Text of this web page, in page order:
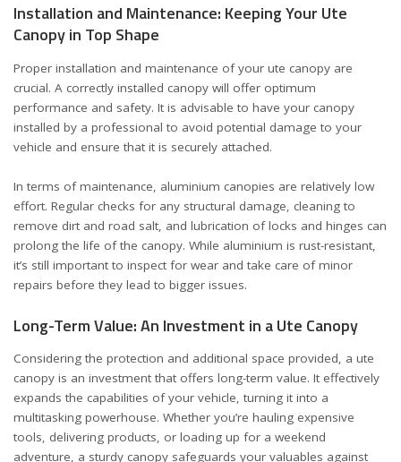
Installation and Maintenance: Keeping Your Ute
Canopy in Top Shape
Proper installation and maintenance of your ute canopy are
crucial. A correctly installed canopy will offer optimum
performance and safety. It is advisable to have your canopy
installed by a professional to avoid potential damage to your
vehicle and ensure that it is securely attached.
In terms of maintenance, aluminium canopies are relatively low
effort. Regular checks for any structural damage, cleaning to
remove dirt and road salt, and lubrication of locks and hinges can
prolong the life of the canopy. While aluminium is rust-resistant,
it’s still important to inspect for wear and take care of minor
repairs before they lead to bigger issues.
Long-Term Value: An Investment in a Ute Canopy
Considering the protection and additional space provided, a ute
canopy is an investment that offers long-term value. It effectively
expands the capabilities of your vehicle, turning it into a
multitasking powerhouse. Whether you’re hauling expensive
tools, delivering products, or loading up for a weekend
adventure, a sturdy canopy safeguards your valuables against